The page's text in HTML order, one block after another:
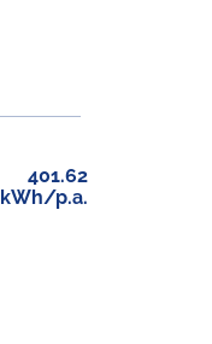
401.62
kWh/p.a.